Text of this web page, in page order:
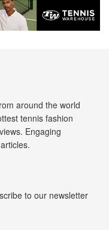
around the world
tennis fashion
Engaging
to our newsletter